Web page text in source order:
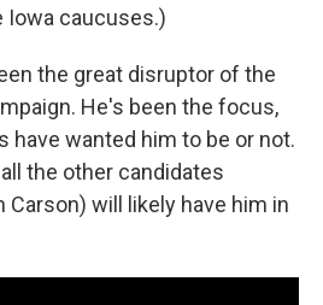
Iowa caucuses.)
the great disruptor of the
He's been the focus,
have wanted him to be or not.
the other candidates
Carson) will likely have him in